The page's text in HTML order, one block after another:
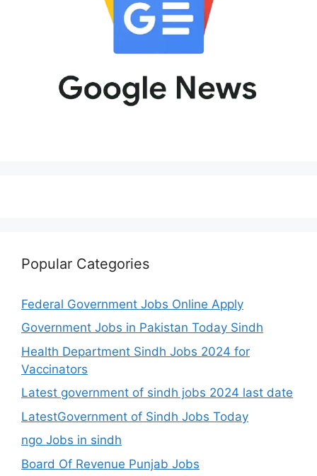
Popular Categories
Federal Government Jobs Online Apply
Government Jobs in Pakistan Today Sindh
Health Department Sindh Jobs 2024 for
Vaccinators
Latest government of sindh jobs 2024 last date
LatestGovernment of Sindh Jobs Today
ngo Jobs in sindh
Board Of Revenue Punjab Jobs